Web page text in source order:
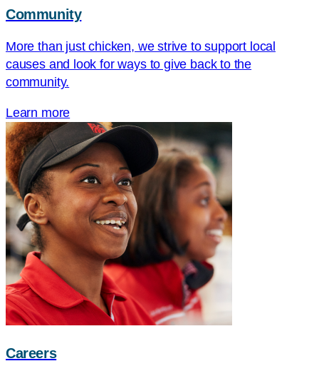
Community
More than just chicken, we strive to support local
causes and look for ways to give back to the
community.
Learn more
Careers